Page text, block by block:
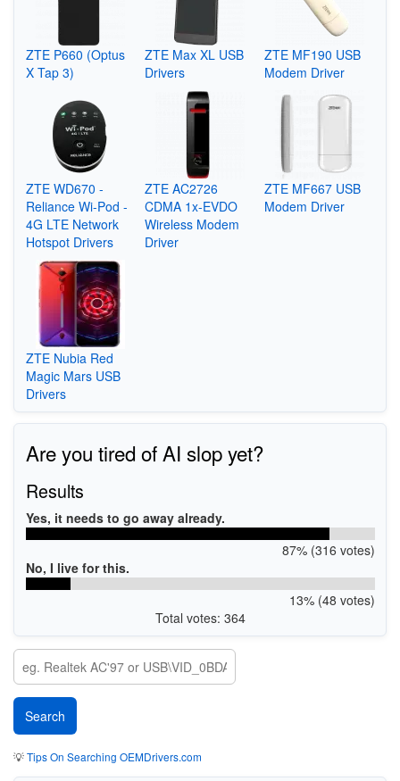
ZTE P660 (Optus
X Tap 3)
ZTE Max XL USB
Drivers
ZTE MF190 USB
Modem Driver
ZTE WD670 -
Reliance Wi-Pod -
4G LTE Network
Hotspot Drivers
ZTE AC2726
CDMA 1x-EVDO
Wireless Modem
Driver
ZTE MF667 USB
Modem Driver
ZTE Nubia Red
Magic Mars USB
Drivers
Are you tired of AI slop yet?
Results
Yes, it needs to go away already.
87% (316 votes)
No, I live for this.
13% (48 votes)
Total votes: 364
💡Tips On Searching OEMDrivers.com